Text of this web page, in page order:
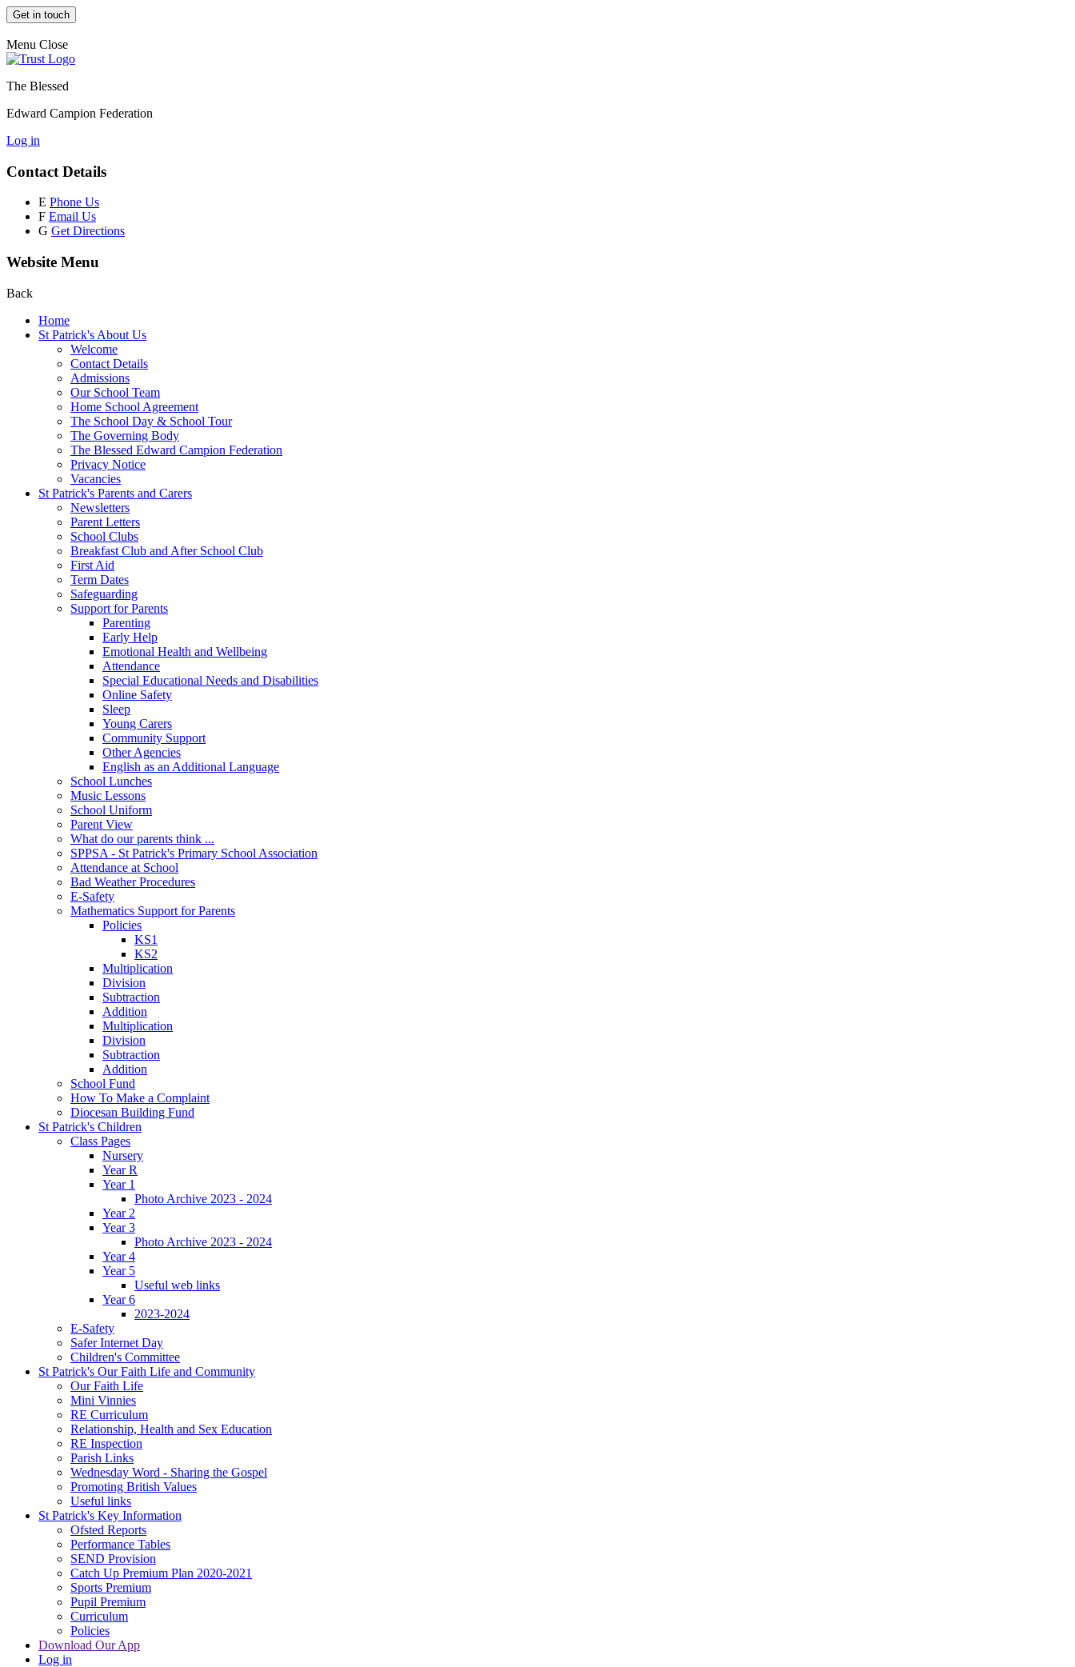
Get in touch
Menu Close
The Blessed
Edward Campion Federation
Log in
Contact Details
E Phone Us
F Email Us
G Get Directions
Website Menu
Back
Home
St Patrick's About Us
Welcome
Contact Details
Admissions
Our School Team
Home School Agreement
The School Day & School Tour
The Governing Body
The Blessed Edward Campion Federation
Privacy Notice
Vacancies
St Patrick's Parents and Carers
Newsletters
Parent Letters
School Clubs
Breakfast Club and After School Club
First Aid
Term Dates
Safeguarding
Support for Parents
Parenting
Early Help
Emotional Health and Wellbeing
Attendance
Special Educational Needs and Disabilities
Online Safety
Sleep
Young Carers
Community Support
Other Agencies
English as an Additional Language
School Lunches
Music Lessons
School Uniform
Parent View
What do our parents think ...
SPPSA - St Patrick's Primary School Association
Attendance at School
Bad Weather Procedures
E-Safety
Mathematics Support for Parents
Policies
KS1
KS2
Multiplication
Division
Subtraction
Addition
Multiplication
Division
Subtraction
Addition
School Fund
How To Make a Complaint
Diocesan Building Fund
St Patrick's Children
Class Pages
Nursery
Year R
Year 1
Photo Archive 2023 - 2024
Year 2
Year 3
Photo Archive 2023 - 2024
Year 4
Year 5
Useful web links
Year 6
2023-2024
E-Safety
Safer Internet Day
Children's Committee
St Patrick's Our Faith Life and Community
Our Faith Life
Mini Vinnies
RE Curriculum
Relationship, Health and Sex Education
RE Inspection
Parish Links
Wednesday Word - Sharing the Gospel
Promoting British Values
Useful links
St Patrick's Key Information
Ofsted Reports
Performance Tables
SEND Provision
Catch Up Premium Plan 2020-2021
Sports Premium
Pupil Premium
Curriculum
Policies
Download Our App
Log in